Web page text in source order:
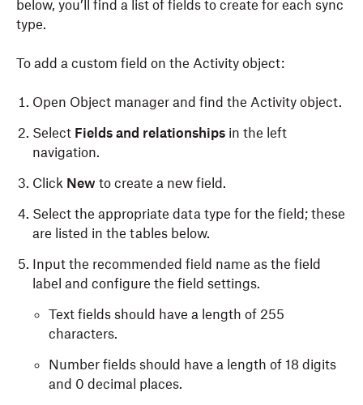
below, you’ll find a list of fields to create for each sync
type.
To add a custom field on the Activity object:
Open Object manager and find the Activity object.
Select Fields and relationships in the left
navigation.
Click New to create a new field.
Select the appropriate data type for the field; these
are listed in the tables below.
Input the recommended field name as the field
label and configure the field settings.
Text fields should have a length of 255
characters.
Number fields should have a length of 18 digits
and 0 decimal places.